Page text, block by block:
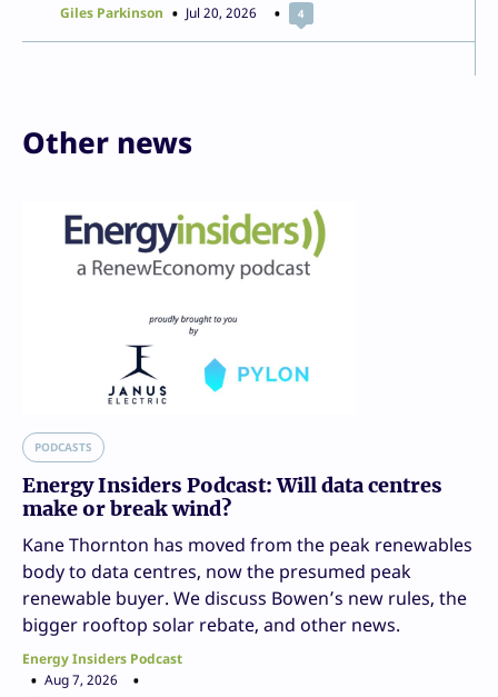
Giles Parkinson Jul 20, 2026 4
Other news
PODCASTS
Energy Insiders Podcast: Will data centres
make or break wind?
Kane Thornton has moved from the peak renewables
body to data centres, now the presumed peak
renewable buyer. We discuss Bowen’s new rules, the
bigger rooftop solar rebate, and other news.
Energy Insiders Podcast
Aug 7, 2026